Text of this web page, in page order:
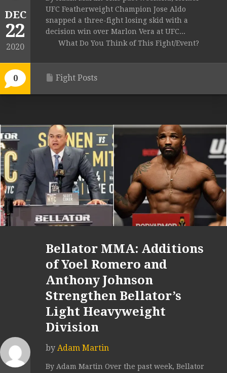
DEC
22
2020
0
UFC Featherweight Champion Jose Aldo
snapped a three-fight losing skid with a
decision win over Marlon Vera at UFC...
What Do You Think of This Fight/Event?
Fight Posts
Bellator MMA: Additions
of Yoel Romero and
Anthony Johnson
Strengthen Bellator’s
Light Heavyweight
Division
by Adam Martin
By Adam Martin Over the past week, Bellator